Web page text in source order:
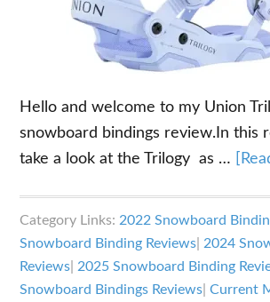
Hello and welcome to my Union
snowboard bindings review.In this
take a look at the Trilogy as …
Category Links: 2022 Snowboard
Snowboard Binding Reviews 2024
Reviews 2025 Snowboard Binding
Snowboard Bindings Reviews |Current